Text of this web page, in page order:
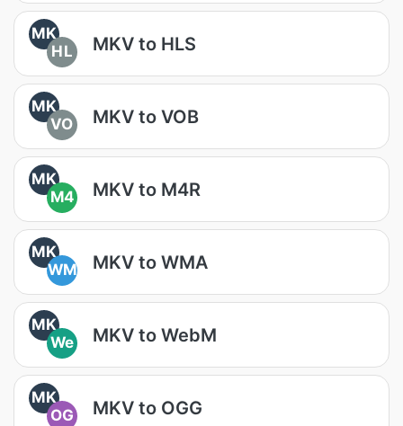
MK
HL
MKV to HLS
MK
VO
MKV to VOB
MK
M4
MKV to M4R
MK
WM
MKV to WMA
MK
We
MKV to WebM
MK
OG
MKV to OGG